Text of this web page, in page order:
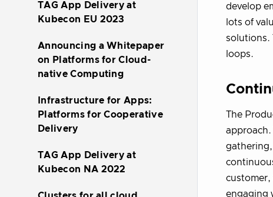
TAG App Delivery at
Kubecon EU 2023
Announcing a Whitepaper
on Platforms for Cloud-
native Computing
Infrastructure for Apps:
Platforms for Cooperative
Delivery
TAG App Delivery at
Kubecon NA 2022
develop
lots of
solutions.
loops.
The
approach.
customer,
engaging